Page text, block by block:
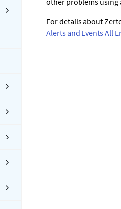
other problems using
For details about
Alerts and Events All